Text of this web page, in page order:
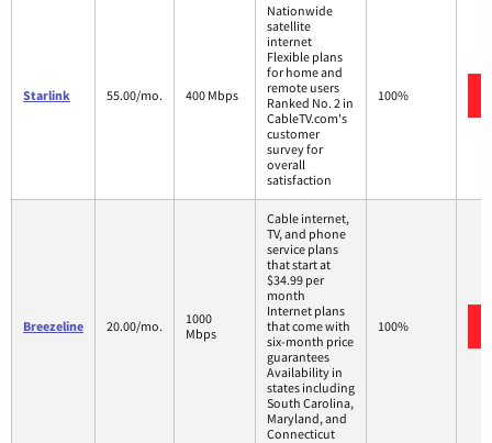
Starlink 55.00/mo. 400 Mbps
Nationwide
satellite
internet
Flexible plans
for home and
remote users
Ranked No. 2 in
CableTV.com's
customer
survey for
overall
satisfaction
100%
Breezeline 20.00/mo.
1000
Mbps
Cable internet,
TV, and phone
service plans
that start at
$34.99 per
month
Internet plans
that come with
six-month price
guarantees
Availability in
states including
South Carolina,
Maryland, and
Connecticut
100%